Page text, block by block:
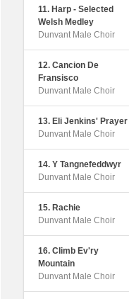
11. Harp - Selected
Welsh Medley
Dunvant Male Choir
12. Cancion De
Fransisco
Dunvant Male Choir
13. Eli Jenkins' Prayer
Dunvant Male Choir
14. Y Tangnefeddwyr
Dunvant Male Choir
15. Rachie
Dunvant Male Choir
16. Climb Ev'ry
Mountain
Dunvant Male Choir